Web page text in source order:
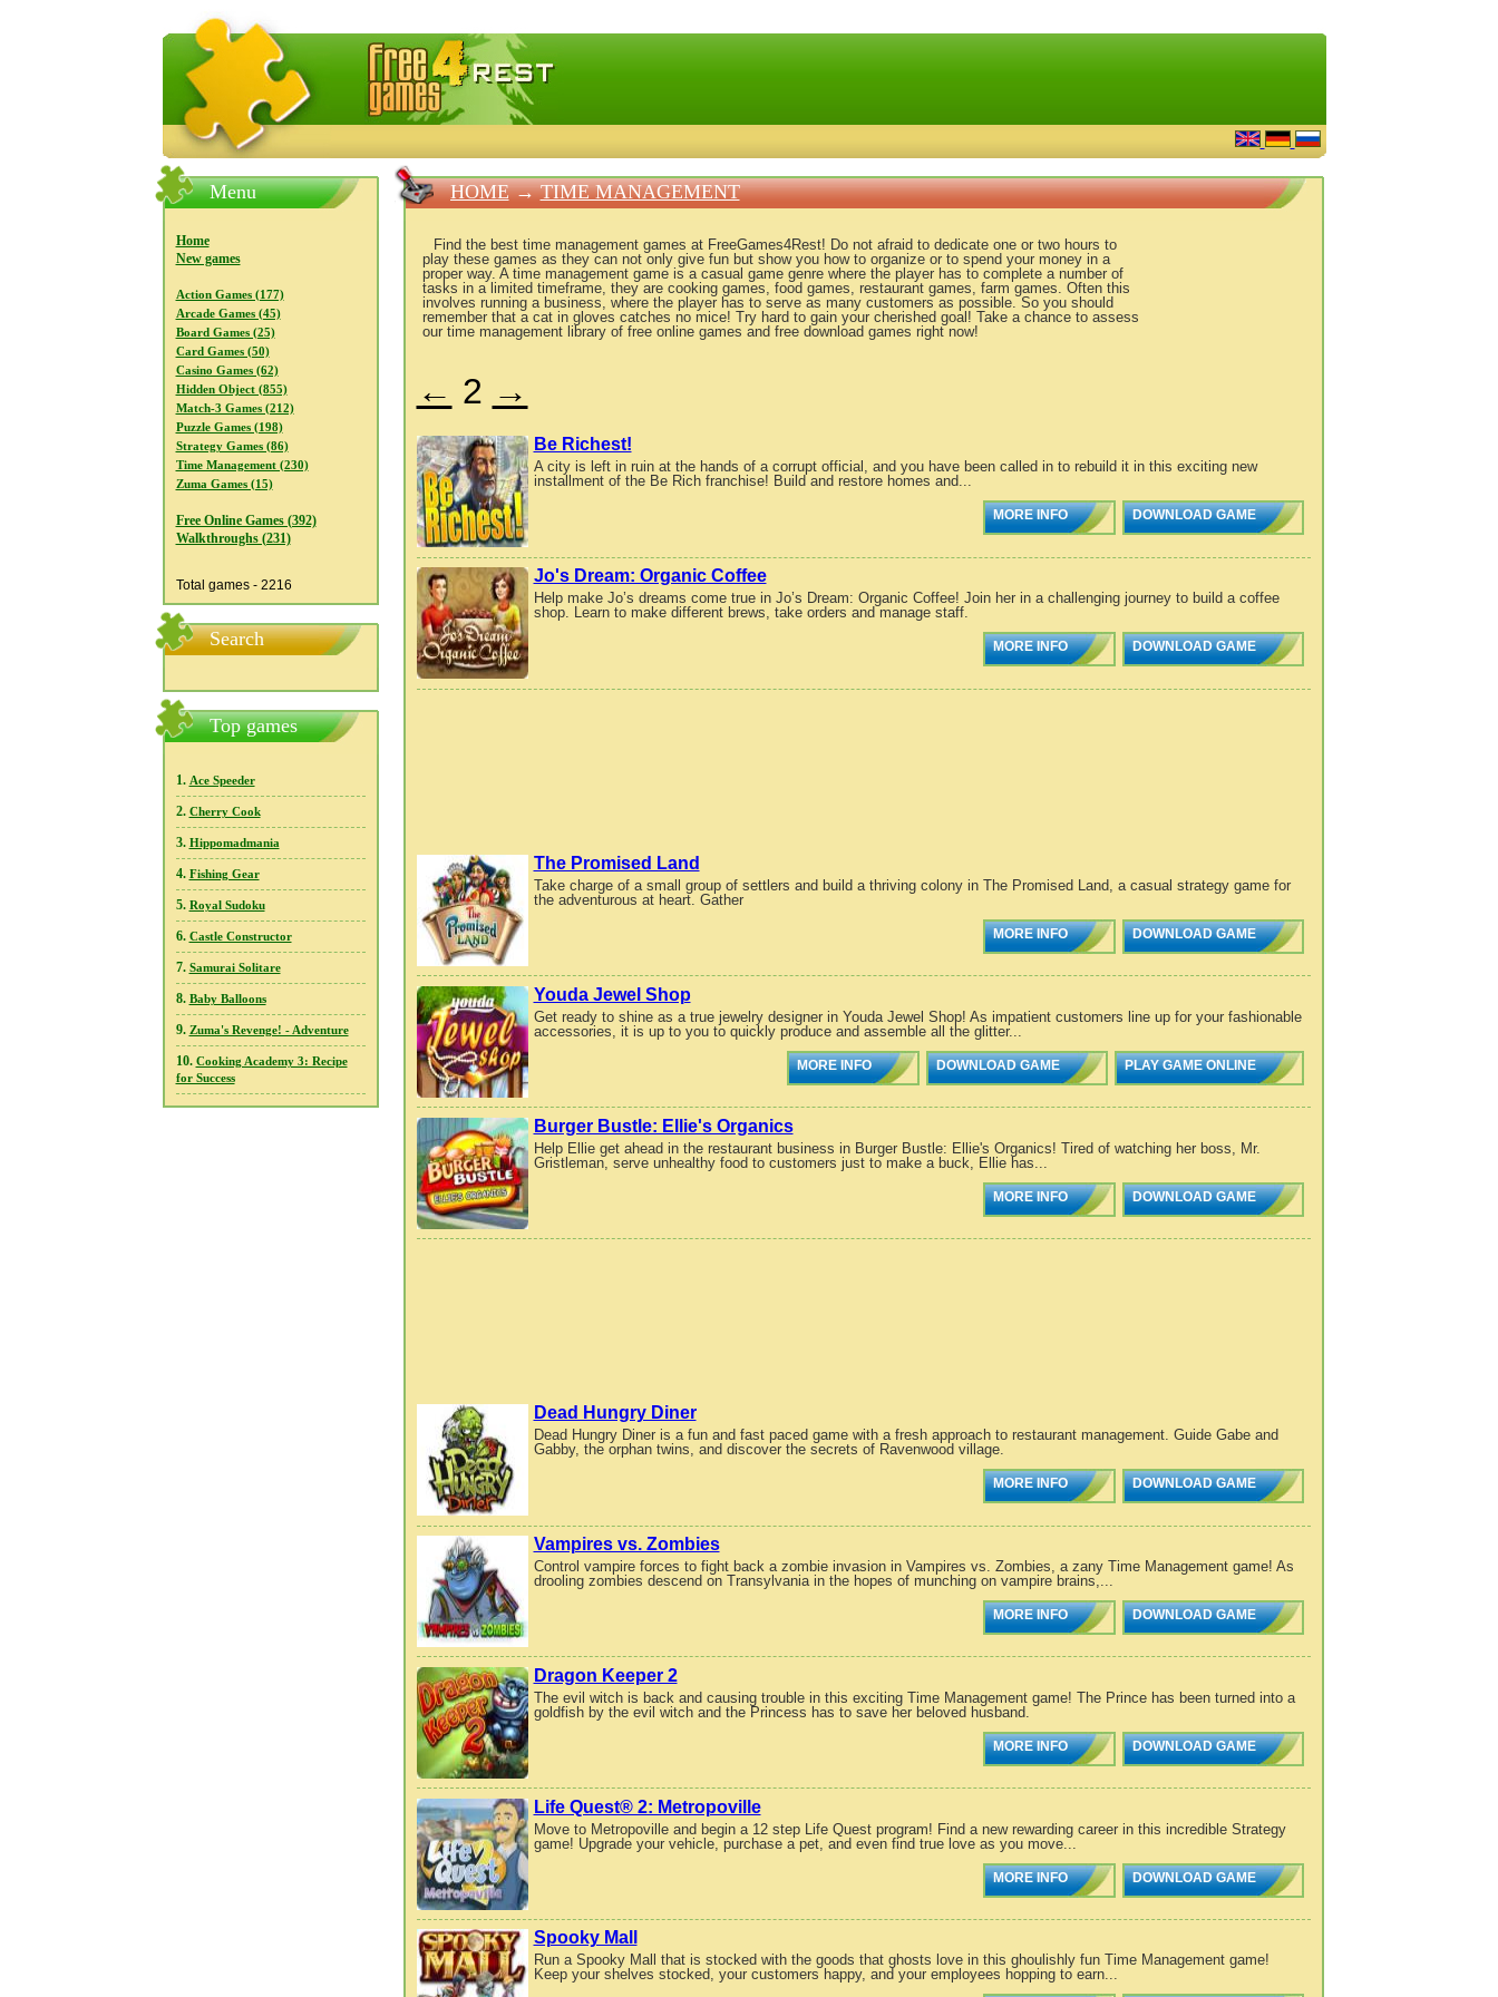
FreeGames4Rrest — Free download games, free mini games online
Menu
Home
New games
Action Games (177)
Arcade Games (45)
Board Games (25)
Card Games (50)
Casino Games (62)
Hidden Object (855)
Match-3 Games (212)
Puzzle Games (198)
Strategy Games (86)
Time Management (230)
Zuma Games (15)
Free Online Games (392)
Walkthroughs (231)
Total games - 2216
Search
Top games
1. Ace Speeder
2. Cherry Cook
3. Hippomadmania
4. Fishing Gear
5. Royal Sudoku
6. Castle Constructor
7. Samurai Solitare
8. Baby Balloons
9. Zuma's Revenge! - Adventure
10. Cooking Academy 3: Recipe
for Success
HOME →TIME MANAGEMENT
Find the best time management games at FreeGames4Rest! Do not afraid to dedicate one or two hours to
play these games as they can not only give fun but show you how to organize or to spend your money in a
proper way. A time management game is a casual game genre where the player has to complete a number of
tasks in a limited timeframe, they are cooking games, food games, restaurant games, farm games. Often this
involves running a business, where the player has to serve as many customers as possible. So you should
remember that a cat in gloves catches no mice! Try hard to gain your cherished goal! Take a chance to assess
our time management library of free online games and free download games right now!
← 2 →
Be Richest!
A city is left in ruin at the hands of a corrupt official, and you have been called in to rebuild it in this exciting new
installment of the Be Rich franchise! Build and restore homes and...
MORE INFO DOWNLOAD GAME
Jo's Dream: Organic Coffee
Help make Jo’s dreams come true in Jo’s Dream: Organic Coffee! Join her in a challenging journey to build a coffee
shop. Learn to make different brews, take orders and manage staff.
MORE INFO DOWNLOAD GAME
The Promised Land
Take charge of a small group of settlers and build a thriving colony in The Promised Land, a casual strategy game for
the adventurous at heart. Gather
MORE INFO DOWNLOAD GAME
Youda Jewel Shop
Get ready to shine as a true jewelry designer in Youda Jewel Shop! As impatient customers line up for your fashionable
accessories, it is up to you to quickly produce and assemble all the glitter...
MORE INFO DOWNLOAD GAME PLAY GAME ONLINE
Burger Bustle: Ellie's Organics
Help Ellie get ahead in the restaurant business in Burger Bustle: Ellie's Organics! Tired of watching her boss, Mr.
Gristleman, serve unhealthy food to customers just to make a buck, Ellie has...
MORE INFO DOWNLOAD GAME
Dead Hungry Diner
Dead Hungry Diner is a fun and fast paced game with a fresh approach to restaurant management. Guide Gabe and
Gabby, the orphan twins, and discover the secrets of Ravenwood village.
MORE INFO DOWNLOAD GAME
Vampires vs. Zombies
Control vampire forces to fight back a zombie invasion in Vampires vs. Zombies, a zany Time Management game! As
drooling zombies descend on Transylvania in the hopes of munching on vampire brains,...
MORE INFO DOWNLOAD GAME
Dragon Keeper 2
The evil witch is back and causing trouble in this exciting Time Management game! The Prince has been turned into a
goldfish by the evil witch and the Princess has to save her beloved husband.
MORE INFO DOWNLOAD GAME
Life Quest® 2: Metropoville
Move to Metropoville and begin a 12 step Life Quest program! Find a new rewarding career in this incredible Strategy
game! Upgrade your vehicle, purchase a pet, and even find true love as you move...
MORE INFO DOWNLOAD GAME
Spooky Mall
Run a Spooky Mall that is stocked with the goods that ghosts love in this ghoulishly fun Time Management game!
Keep your shelves stocked, your customers happy, and your employees hopping to earn...